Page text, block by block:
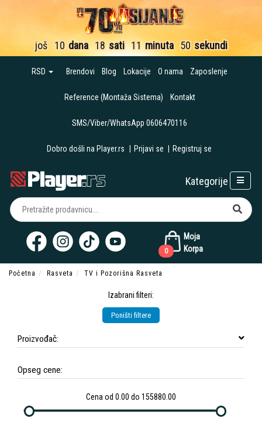
još 10 dana 18 sati 11 minuta 49 sekundi
RSD Brendovi Blog Lokacije O nama Zaposlenje
Reference (Montaža Sistema) Kontakt
SMS/Viber/WhatsApp 0606470116
Dobro došli na Player.rs Prijavi se Registruj se
Moja
Korpa
0
Kategorije
Početna Rasveta TV i Pozorišna Rasveta
Izabrani filteri:
Poništi filtere
Proizvođač:
Opseg cene:
Cena od 0.00 do 155880.00